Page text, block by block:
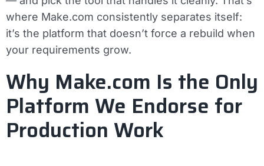
where Make.com consistently separates itself:
it’s the platform that doesn’t force a rebuild when
your requirements grow.
Why Make.com Is the Only
Platform We Endorse for
Production Work